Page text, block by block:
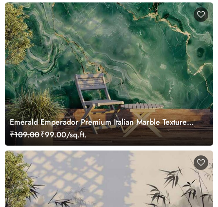
Emerald Emperador Premium Italian Marble Texture
Wallpaper Mural
₹109.00₹99.00/sq.ft.